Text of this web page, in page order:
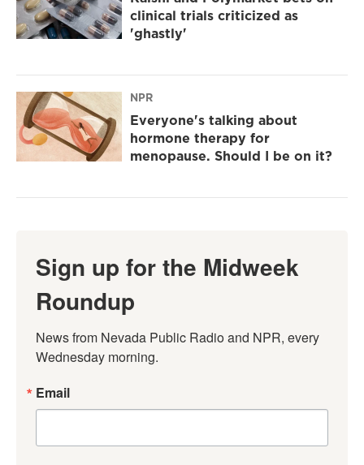
clinical trials criticized as
'ghastly'
NPR
Everyone's talking about
hormone therapy for
menopause. Should I be on it?
Sign up for the Midweek
Roundup
News from Nevada Public Radio and NPR, every
Wednesday morning.
Email